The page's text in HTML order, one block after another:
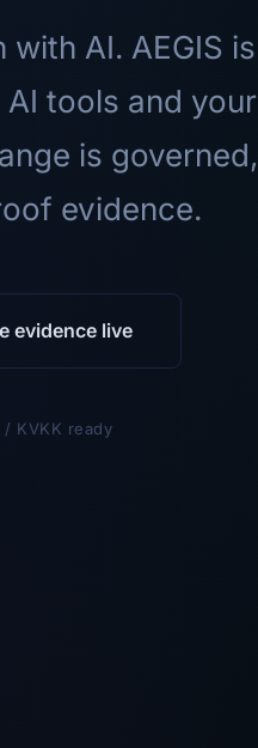
AI. AEGIS is
tools and your
is governed,
evidence.
evidence live
/ KVKK ready